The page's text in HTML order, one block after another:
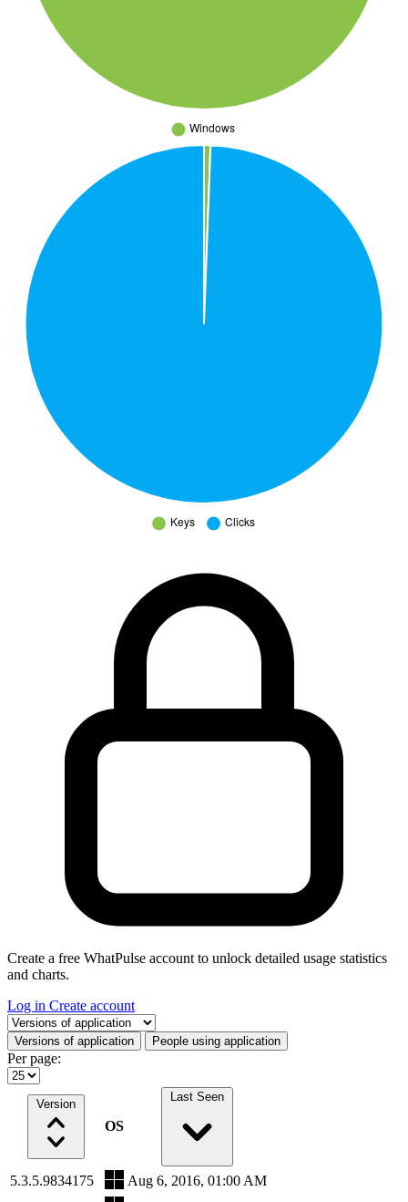
Create a free WhatPulse account to unlock detailed usage statistics
and charts.
Log in Create account
Select a tab
Versions of application People using application
Per page:
Version
OS
Last Seen
5.3.5.9834175
Aug 6, 2016, 01:00 AM